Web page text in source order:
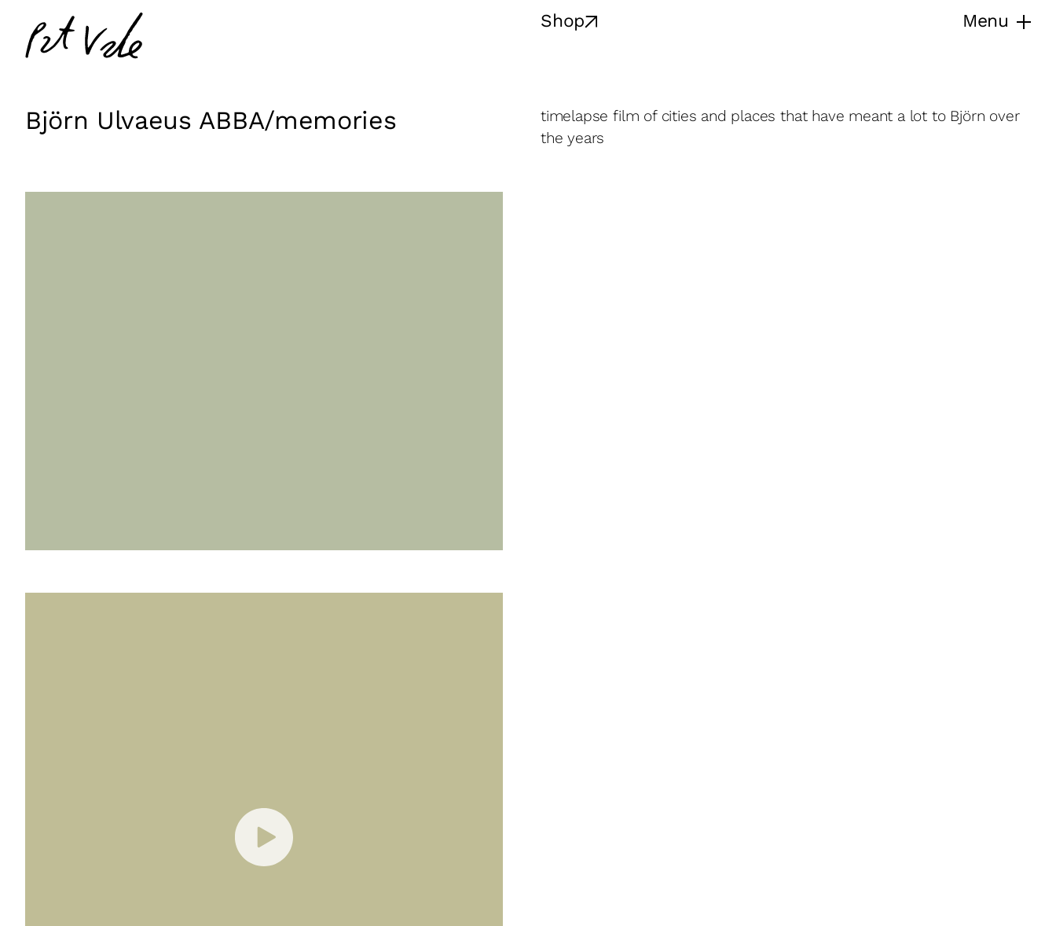
content
Pat
Shop Menu
Björn Ulvaeus ABBA/memories
timelapse film of cities and places that have meant a lot to Björn over
the years